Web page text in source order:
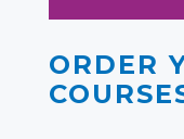
ORDER